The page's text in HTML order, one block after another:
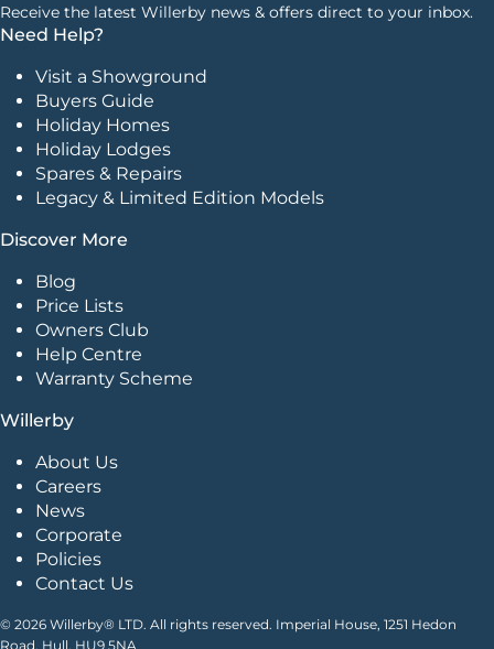
Receive the latest Willerby news & offers direct to your inbox.
Need Help?
Visit a Showground
Buyers Guide
Holiday Homes
Holiday Lodges
Spares & Repairs
Legacy & Limited Edition Models
Discover More
Blog
Price Lists
Owners Club
Help Centre
Warranty Scheme
Willerby
About Us
Careers
News
Corporate
Policies
Contact Us
© 2026 Willerby® LTD. All rights reserved. Imperial House, 1251 Hedon
Road, Hull. HU9 5NA